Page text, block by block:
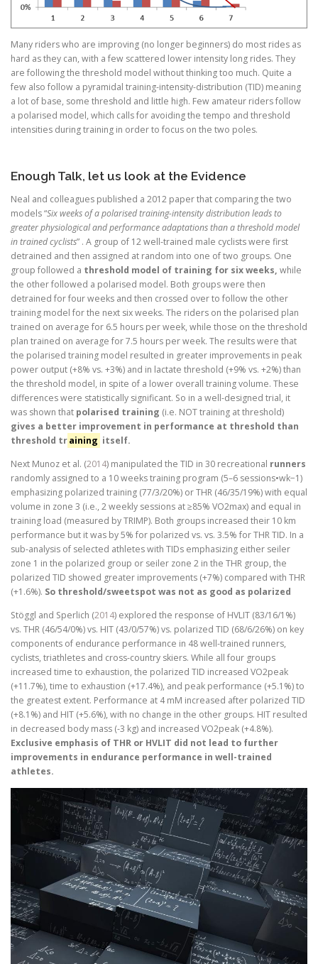
Many riders who are improving (no longer beginners) do most rides as
hard as they can, with a few scattered lower intensity long rides. They
are following the threshold model without thinking too much. Quite a
few also follow a pyramidal training-intensity-distribution (TID) meaning
a lot of base, some threshold and little high. Few amateur riders follow
a polarised model, which calls for avoiding the tempo and threshold
intensities during training in order to focus on the two poles.
Enough Talk, let us look at the Evidence
Neal and colleagues published a 2012 paper that comparing the two
models “Six weeks of a polarised training-intensity distribution leads to
greater physiological and performance adaptations than a threshold model
in trained cyclists” . A group of 12 well-trained male cyclists were first
detrained and then assigned at random into one of two groups. One
group followed a threshold model of training for six weeks, while
the other followed a polarised model. Both groups were then
detrained for four weeks and then crossed over to follow the other
training model for the next six weeks. The riders on the polarised plan
trained on average for 6.5 hours per week, while those on the threshold
plan trained on average for 7.5 hours per week. The results were that
the polarised training model resulted in greater improvements in peak
power output (+8% vs. +3%) and in lactate threshold (+9% vs. +2%) than
the threshold model, in spite of a lower overall training volume. These
differences were statistically significant. So in a well-designed trial, it
was shown that polarised training (i.e. NOT training at threshold)
gives a better improvement in performance at threshold than
threshold training itself.
Next Munoz et al. (2014) manipulated the TID in 30 recreational runners
randomly assigned to a 10 weeks training program (5–6 sessions•wk−1)
emphasizing polarized training (77/3/20%) or THR (46/35/19%) with equal
volume in zone 3 (i.e., 2 weekly sessions at ≥85% VO2max) and equal in
training load (measured by TRIMP). Both groups increased their 10 km
performance but it was by 5% for polarized vs. vs. 3.5% for THR TID. In a
sub-analysis of selected athletes with TIDs emphasizing either seiler
zone 1 in the polarized group or seiler zone 2 in the THR group, the
polarized TID showed greater improvements (+7%) compared with THR
(+1.6%). So threshold/sweetspot was not as good as polarized
Stöggl and Sperlich (2014) explored the response of HVLIT (83/16/1%)
vs. THR (46/54/0%) vs. HIT (43/0/57%) vs. polarized TID (68/6/26%) on key
components of endurance performance in 48 well-trained runners,
cyclists, triathletes and cross-country skiers. While all four groups
increased time to exhaustion, the polarized TID increased VO2peak
(+11.7%), time to exhaustion (+17.4%), and peak performance (+5.1%) to
the greatest extent. Performance at 4 mM increased after polarized TID
(+8.1%) and HIT (+5.6%), with no change in the other groups. HIT resulted
in decreased body mass (-3 kg) and increased VO2peak (+4.8%).
Exclusive emphasis of THR or HVLIT did not lead to further
improvements in endurance performance in well-trained
athletes.